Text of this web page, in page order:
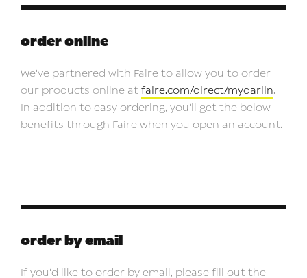
order online
We've partnered with Faire to allow you to order
our products online at faire.com/direct/mydarlin.
In addition to easy ordering, you'll get the below
benefits through Faire when you open an account.
order by email
If you'd like to order by email, please fill out the